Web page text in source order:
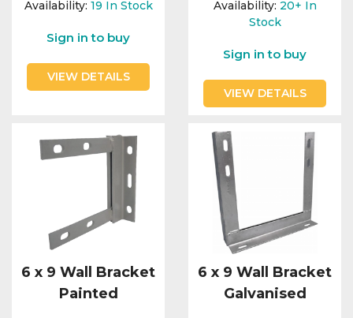
Availability: 19 In Stock
Sign in to buy
VIEW DETAILS
Availability: 20+ In
Stock
Sign in to buy
VIEW DETAILS
6 x 9 Wall Bracket
Painted
6 x 9 Wall Bracket
Galvanised